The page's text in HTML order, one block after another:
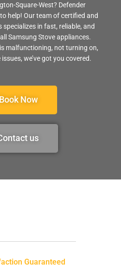
Square-West? Defender
help! Our team of certified and
in fast, reliable, and
Samsung Stove appliances.
malfunctioning, not turning on,
we’ve got you covered.
Book Now
us
Guaranteed